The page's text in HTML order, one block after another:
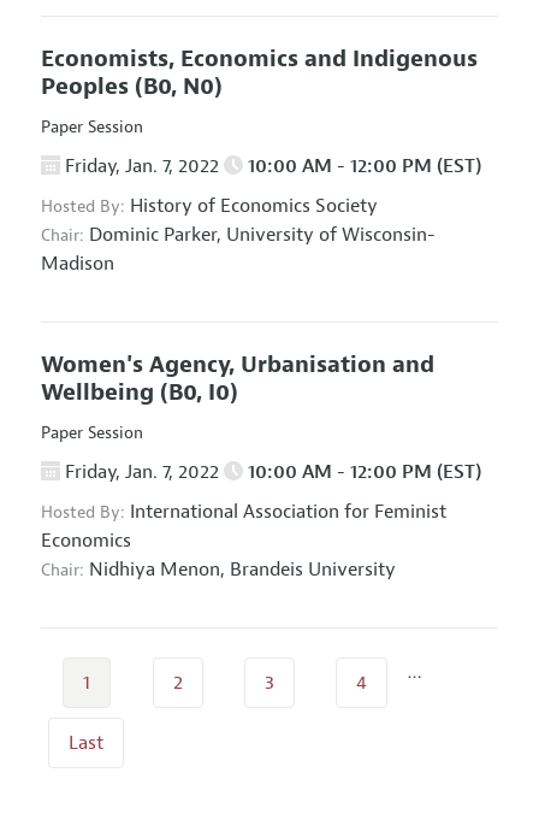
Economists, Economics and Indigenous
Peoples (B0, N0)
Paper Session
Friday, Jan. 7, 2022 10:00 AM - 12:00 PM (EST)
Hosted By: History of Economics Society
Chair: Dominic Parker, University of Wisconsin-
Madison
Women's Agency, Urbanisation and
Wellbeing (B0, I0)
Paper Session
Friday, Jan. 7, 2022 10:00 AM - 12:00 PM (EST)
Hosted By: International Association for Feminist
Economics
Chair: Nidhiya Menon, Brandeis University
1 2 3 4 …
Last